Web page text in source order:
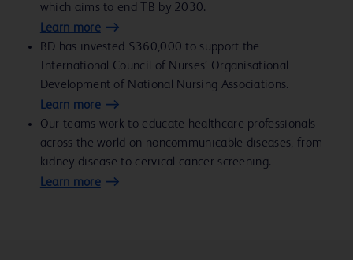
which aims to end TB by 2030.
Learn more
BD has invested $360,000 to support the
International Council of Nurses’ Organisational
Development of National Nursing Associations.
Learn more
Our teams work to educate healthcare professionals
across the world on noncommunicable diseases, from
kidney disease to cervical cancer screening.
Learn more